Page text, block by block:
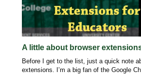
A little about browser
Before I get to the list, just a quick note
extensions. I’m a big fan of the Google